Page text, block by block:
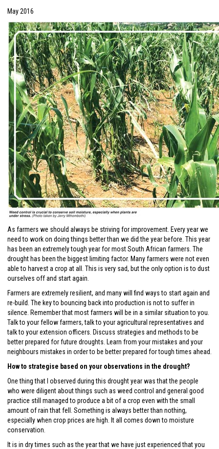
May 2016
As farmers we should always be striving for improvement. Every year we
need to work on doing things better than we did the year before. This year
has been an extremely tough year for most South African farmers. The
drought has been the biggest limiting factor. Many farmers were not even
able to harvest a crop at all. This is very sad, but the only option is to dust
ourselves off and start again.
Farmers are extremely resilient, and many will find ways to start again and
re-build. The key to bouncing back into production is not to suffer in
silence. Remember that most farmers will be in a similar situation to you.
Talk to your fellow farmers, talk to your agricultural representatives and
talk to your extension officers. Discuss strategies and methods to be
better prepared for future droughts. Learn from your mistakes and your
neighbours mistakes in order to be better prepared for tough times ahead.
How to strategise based on your observations in the drought?
One thing that I observed during this drought year was that the people
who were diligent about things such as weed control and general good
practice still managed to produce a bit of a crop even with the small
amount of rain that fell. Something is always better than nothing,
especially when crop prices are high. It all comes down to moisture
conservation.
It is in dry times such as the year that we have just experienced that you